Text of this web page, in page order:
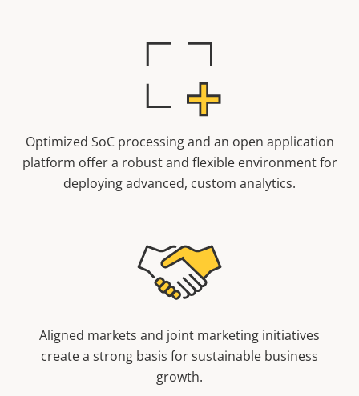
Optimized SoC processing and an open application
platform offer a robust and flexible environment for
deploying advanced, custom analytics.
Aligned markets and joint marketing initiatives
create a strong basis for sustainable business
growth.